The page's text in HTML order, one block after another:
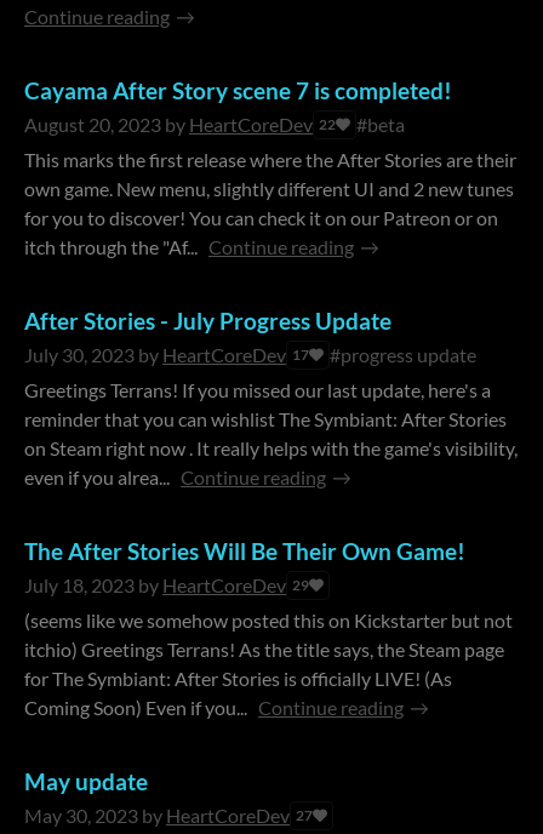
Continue reading
Cayama After Story scene 7 is completed!
August 20, 2023 by HeartCoreDev 22
#beta
This marks the first release where the After Stories are their
own game. New menu, slightly different UI and 2 new tunes
for you to discover! You can check it on our Patreon or on
itch through the "Af... Continue reading
After Stories - July Progress Update
July 30, 2023 by HeartCoreDev 17
#progress update
Greetings Terrans! If you missed our last update, here's a
reminder that you can wishlist The Symbiant: After Stories
on Steam right now . It really helps with the game's visibility,
even if you alrea... Continue reading
The After Stories Will Be Their Own Game!
July 18, 2023 by HeartCoreDev 29
(seems like we somehow posted this on Kickstarter but not
itchio) Greetings Terrans! As the title says, the Steam page
for The Symbiant: After Stories is officially LIVE! (As
Coming Soon) Even if you... Continue reading
May update
May 30, 2023 by HeartCoreDev 27